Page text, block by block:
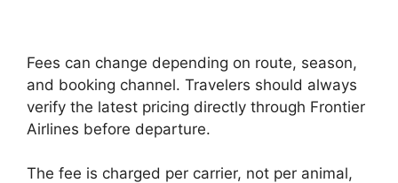
Fees can change depending on route, season,
and booking channel. Travelers should always
verify the latest pricing directly through Frontier
Airlines before departure.
The fee is charged per carrier, not per animal,